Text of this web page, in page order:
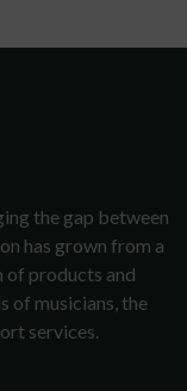
the gap between
has grown from a
of products and
of musicians, the
services.